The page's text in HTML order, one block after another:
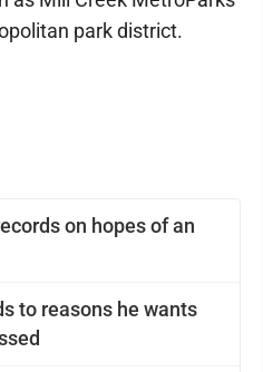
on hopes of an
to reasons he wants
park district.